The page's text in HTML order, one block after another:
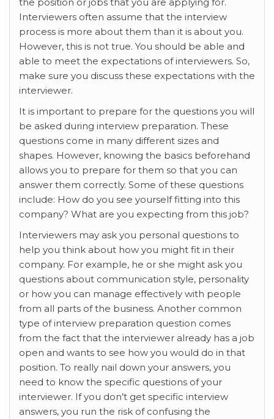
Interviewers often assume that the interview
process is more about them than it is about you.
However, this is not true. You should be able and
able to meet the expectations of interviewers. So,
make sure you discuss these expectations with the
interviewer.
It is important to prepare for the questions you will
be asked during interview preparation. These
questions come in many different sizes and
shapes. However, knowing the basics beforehand
allows you to prepare for them so that you can
answer them correctly. Some of these questions
include: How do you see yourself fitting into this
company? What are you expecting from this job?
Interviewers may ask you personal questions to
help you think about how you might fit in their
company. For example, he or she might ask you
questions about communication style, personality
or how you can manage effectively with people
from all parts of the business. Another common
type of interview preparation question comes
from the fact that the interviewer already has a job
open and wants to see how you would do in that
position. To really nail down your answers, you
need to know the specific questions of your
interviewer. If you don’t get specific interview
answers, you run the risk of confusing the